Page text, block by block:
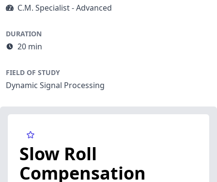
C.M. Specialist - Advanced
DURATION
20 min
FIELD OF STUDY
Dynamic Signal Processing
Slow Roll
Compensation